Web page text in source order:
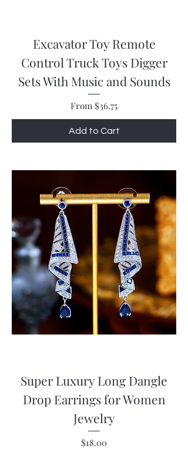
Excavator Toy Remote
Control Truck Toys Digger
Sets With Music and Sounds
From $36.75
Sale Price
Add to Cart
Super Luxury Long Dangle
Drop Earrings for Women
Jewelry
Price
$18.00